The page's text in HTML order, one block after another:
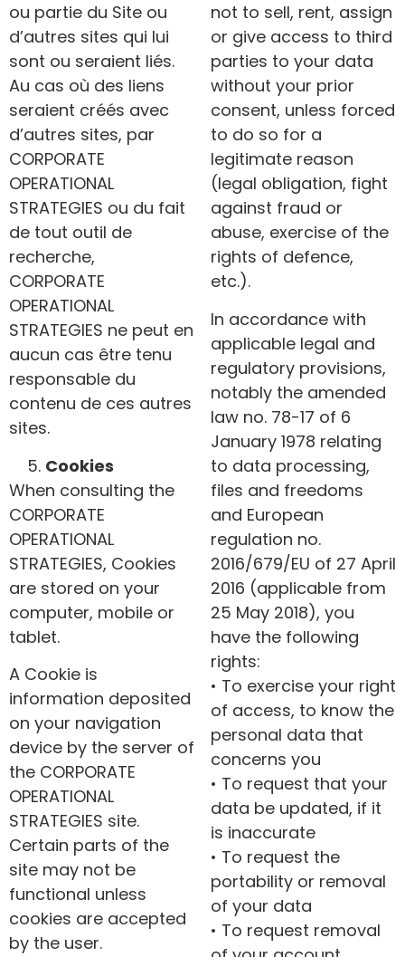
ou partie du Site ou
d’autres sites qui lui
sont ou seraient liés.
Au cas où des liens
seraient créés avec
d’autres sites, par
CORPORATE
OPERATIONAL
STRATEGIES ou du fait
de tout outil de
recherche,
CORPORATE
OPERATIONAL
STRATEGIES ne peut en
aucun cas être tenu
responsable du
contenu de ces autres
sites.
Cookies
When consulting the
CORPORATE
OPERATIONAL
STRATEGIES, Cookies
are stored on your
computer, mobile or
tablet.
A Cookie is
information deposited
on your navigation
device by the server of
the CORPORATE
OPERATIONAL
STRATEGIES site.
Certain parts of the
site may not be
functional unless
cookies are accepted
by the user.
not to sell, rent, assign
or give access to third
parties to your data
without your prior
consent, unless forced
to do so for a
legitimate reason
(legal obligation, fight
against fraud or
abuse, exercise of the
rights of defence,
etc.).
In accordance with
applicable legal and
regulatory provisions,
notably the amended
law no. 78-17 of 6
January 1978 relating
to data processing,
files and freedoms
and European
regulation no.
2016/679/EU of 27 April
2016 (applicable from
25 May 2018), you
have the following
rights:
• To exercise your right
of access, to know the
personal data that
concerns you
• To request that your
data be updated, if it
is inaccurate
• To request the
portability or removal
of your data
• To request removal